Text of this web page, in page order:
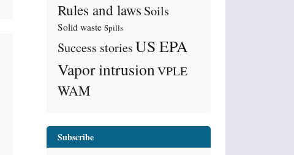
Rules and laws Soils
Solid waste Spills
Success storiesUS EPA
Vapor intrusionVPLE
WAM
Subscribe